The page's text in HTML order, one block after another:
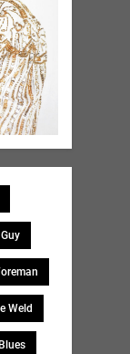
Weld